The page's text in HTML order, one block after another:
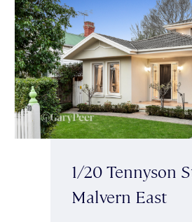
1/20 Tennyson
Malvern East